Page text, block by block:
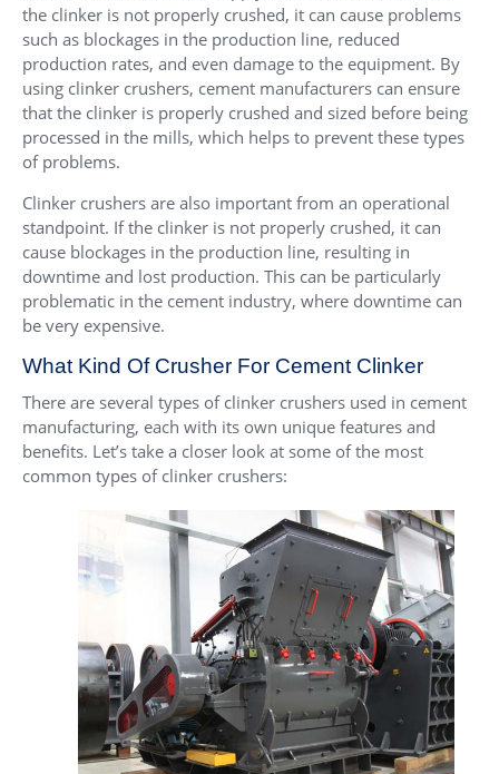
the clinker is not properly crushed, it can cause problems
such as blockages in the production line, reduced
production rates, and even damage to the equipment. By
using clinker crushers, cement manufacturers can ensure
that the clinker is properly crushed and sized before being
processed in the mills, which helps to prevent these types
of problems.
Clinker crushers are also important from an operational
standpoint. If the clinker is not properly crushed, it can
cause blockages in the production line, resulting in
downtime and lost production. This can be particularly
problematic in the cement industry, where downtime can
be very expensive.
What Kind Of Crusher For Cement Clinker
There are several types of clinker crushers used in cement
manufacturing, each with its own unique features and
benefits. Let’s take a closer look at some of the most
common types of clinker crushers: